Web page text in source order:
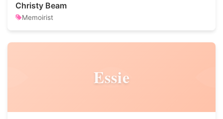
Christy Beam
Memoirist
Essie